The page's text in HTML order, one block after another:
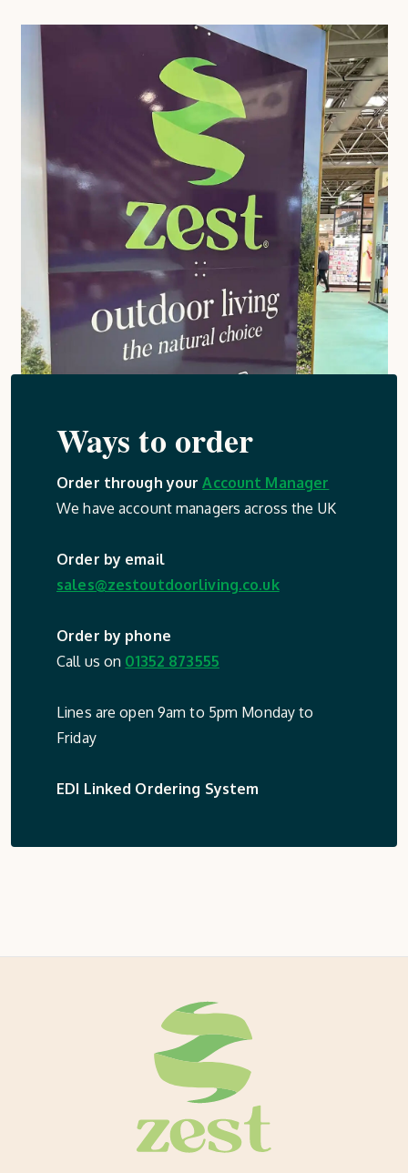
Ways to order
Order through yourAccount Manager
We have account managers across the UK
Order by email
sales@zestoutdoorliving.co.uk
Order by phone
Call us on 01352 873555
Lines are open 9am to 5pm Monday to
Friday
EDI Linked Ordering System